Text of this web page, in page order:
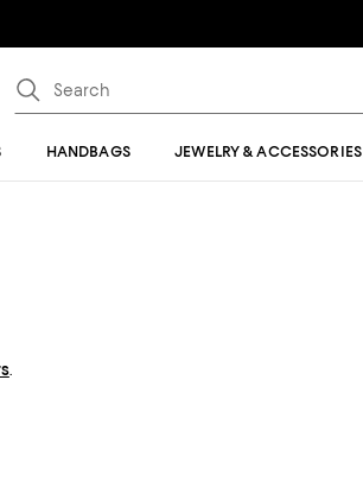
HANDBAGS JEWELRY & ACCESSORIES
.